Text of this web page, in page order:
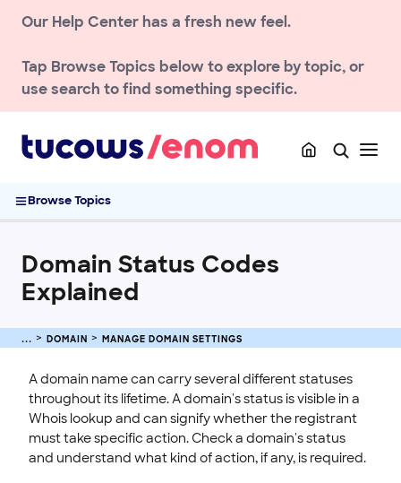
Our Help Center has a fresh new feel.
Tap Browse Topics below to explore by topic, or
use search to find something specific.
Browse Topics
DOMAIN
Transfer a Domain
DNS & Nameservers
Manage Domain Settings
Setting Up Domain and URL Forwarding
TLD policies
ENOM EMAIL
Domain Status Codes
Explained
DOMAIN MANAGE DOMAIN SETTINGS
A domain name can carry several different statuses
throughout its lifetime. A domain's status is visible in a
Whois lookup and can signify whether the registrant
must take specific action. Check a domain's status
and understand what kind of action, if any, is required.